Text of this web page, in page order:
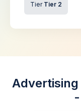
Tier Tier 2
Advertising